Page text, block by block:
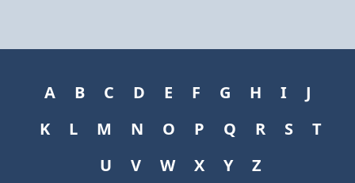
A B C D E F G H I
J
K
L M N O P Q R S
T
U
V W X Y Z